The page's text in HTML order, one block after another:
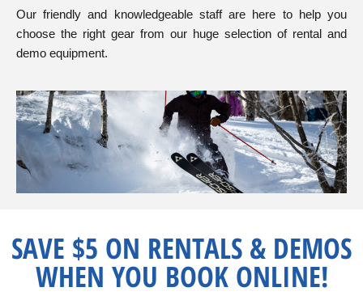
Our friendly and knowledgeable staff are here to help you
choose the right gear from our huge selection of rental and
demo equipment.
SAVE $5 ON RENTALS & DEMOS
WHEN YOU BOOK ONLINE!